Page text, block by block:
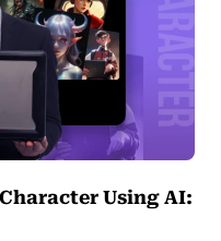
Using AI: